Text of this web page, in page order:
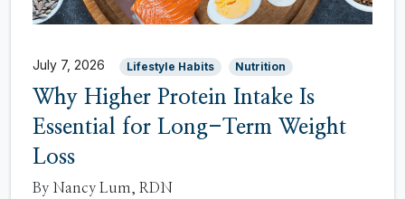
July 7, 2026 Lifestyle Habits Nutrition
Why Higher Protein Intake Is
Essential for Long-Term Weight
Loss
By Nancy Lum, RDN